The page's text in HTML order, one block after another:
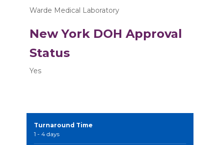
Warde Medical Laboratory
New York DOH Approval
Status
Yes
Turnaround Time
1 - 4 days